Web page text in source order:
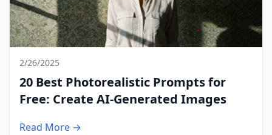
2/26/2025
20 Best Photorealistic Prompts for
Free: Create AI-Generated Images
Read More →